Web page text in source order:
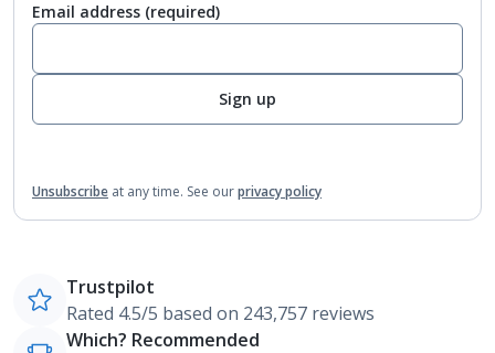
Email address (required)
Sign up
Unsubscribe at any time. See ourprivacy policy
Trustpilot
Rated 4.5/5 based on 243,757 reviews
Which? Recommended